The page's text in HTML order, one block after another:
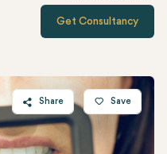
Get Consultancy
Share
Twitter
Save